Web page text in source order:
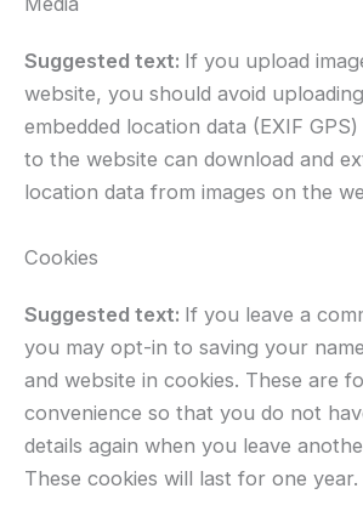
Suggested text: If you upload
website, you should avoid
embedded location data (EXIF
to the website can download and
location data from images on the
Cookies
Suggested text: If you leave a
you may opt-in to saving your
and website in cookies. These are
convenience so that you do not
details again when you leave
These cookies will last for one year.